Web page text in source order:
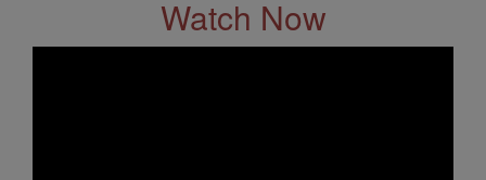
Watch Now